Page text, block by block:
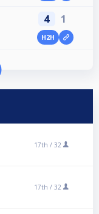
4 1
H2H
17th / 32
17th / 32